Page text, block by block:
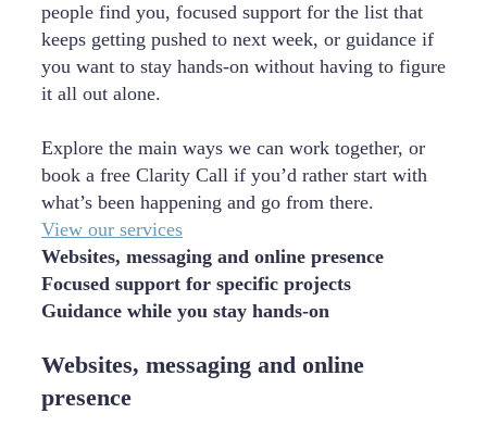
people find you, focused support for the list that
keeps getting pushed to next week, or guidance if
you want to stay hands-on without having to figure
it all out alone.
Explore the main ways we can work together, or
book a free Clarity Call if you’d rather start with
what’s been happening and go from there.
View our services
Websites, messaging and online presence
Focused support for specific projects
Guidance while you stay hands-on
Websites, messaging and online
presence